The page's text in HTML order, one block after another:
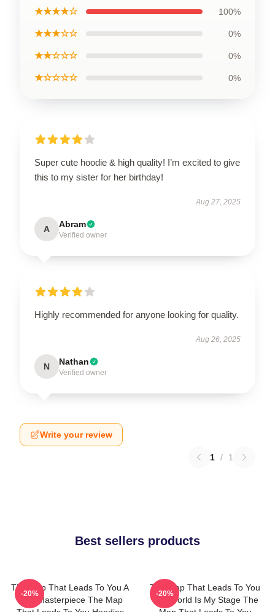
★★★★☆ 100%
★★★☆☆ 0%
★★☆☆☆ 0%
★☆☆☆☆ 0%
Super cute hoodie & high quality! I’m excited to give
this to my sister for her birthday!
Aug 27, 2025
A Abram
Verified owner
Highly recommended for anyone looking for quality.
Aug 26, 2025
N Nathan
Verified owner
Write your review
1 / 1
Best sellers products
The Map That Leads To You A
True Masterpiece The Map
-20%
The Map That Leads To You
The World Is My Stage The
-20%